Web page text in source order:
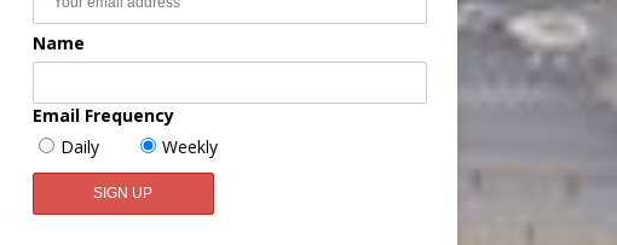
Name
Email Frequency
Daily
Weekly